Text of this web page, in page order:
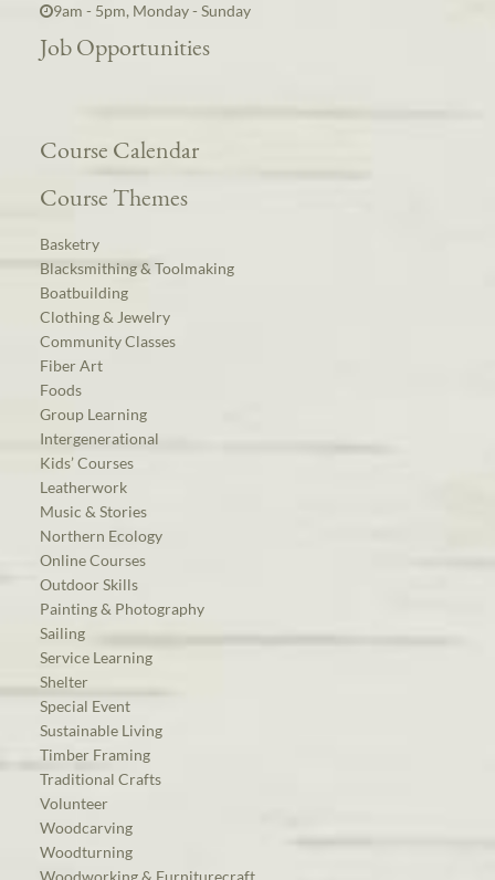
9am - 5pm, Monday - Sunday
Job Opportunities
Course Calendar
Course Themes
Basketry
Blacksmithing & Toolmaking
Boatbuilding
Clothing & Jewelry
Community Classes
Fiber Art
Foods
Group Learning
Intergenerational
Kids’ Courses
Leatherwork
Music & Stories
Northern Ecology
Online Courses
Outdoor Skills
Painting & Photography
Sailing
Service Learning
Shelter
Special Event
Sustainable Living
Timber Framing
Traditional Crafts
Volunteer
Woodcarving
Woodturning